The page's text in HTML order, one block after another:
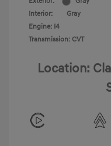
Interior:
Gray
Engine: I4
Transmission: CVT
Location: